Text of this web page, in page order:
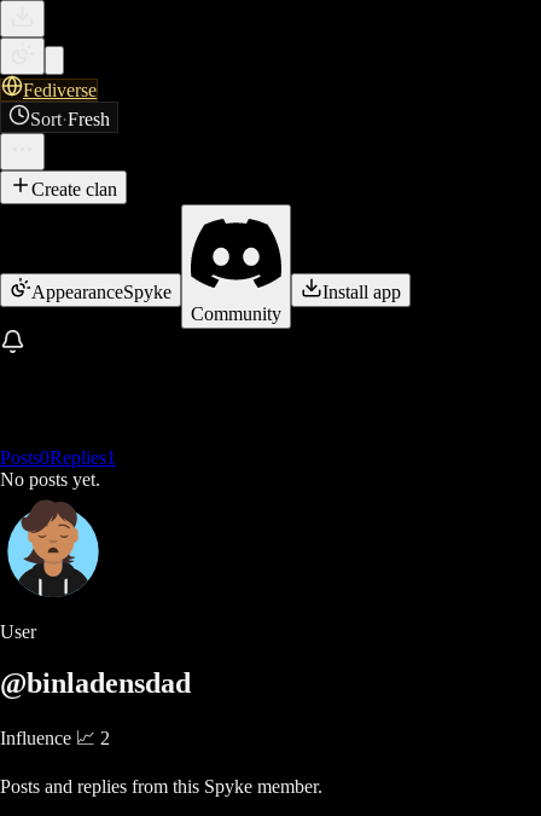
Fediverse
Sort·Fresh
Create clan
AppearanceSpyke
Community
Install app
Posts0Replies1
No posts yet.
User
@binladensdad
Influence 📈 2
Posts and replies from this Spyke member.